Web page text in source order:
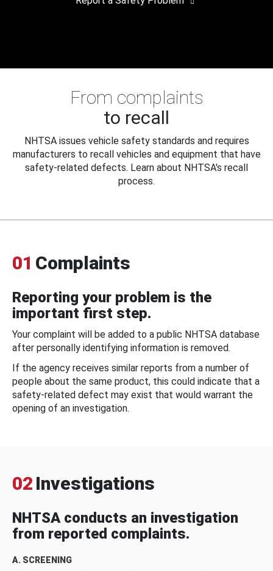
From complaints
to recall
NHTSA issues vehicle safety standards and requires
manufacturers to recall vehicles and equipment that have
safety-related defects. Learn about NHTSA's recall
process.
01 Complaints
Reporting your problem is the
important first step.
Your complaint will be added to a public NHTSA database
after personally identifying information is removed.
If the agency receives similar reports from a number of
people about the same product, this could indicate that a
safety-related defect may exist that would warrant the
opening of an investigation.
02 Investigations
NHTSA conducts an investigation
from reported complaints.
A. SCREENING